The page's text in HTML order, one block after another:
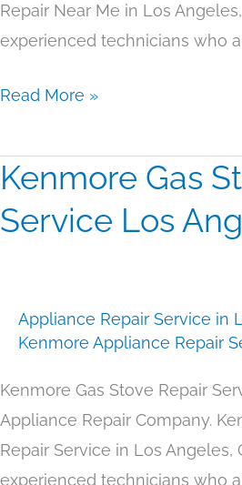
Repair Near Me in Los
experienced technicians who
Read More »
Kenmore Gas
Service Los
Appliance Repair Service in
Kenmore Appliance Repair
Kenmore Gas Stove Repair
Appliance Repair Company.
Repair Service in Los Angeles,
experienced technicians who
Kenmore
Stove
Los
Angeles